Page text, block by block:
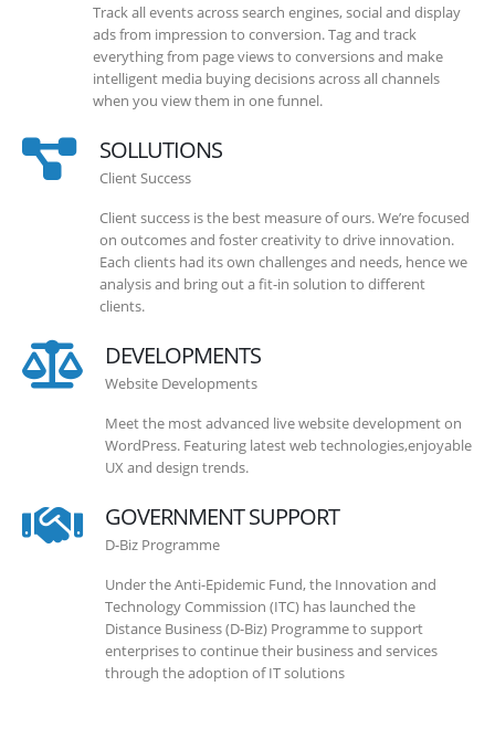
Track all events across search engines, social and display
ads from impression to conversion. Tag and track
everything from page views to conversions and make
intelligent media buying decisions across all channels
when you view them in one funnel.
SOLLUTIONS
Client Success
Client success is the best measure of ours. We’re focused
on outcomes and foster creativity to drive innovation.
Each clients had its own challenges and needs, hence we
analysis and bring out a fit-in solution to different
clients.
DEVELOPMENTS
Website Developments
Meet the most advanced live website development on
WordPress. Featuring latest web technologies,enjoyable
UX and design trends.
GOVERNMENT SUPPORT
D-Biz Programme
Under the Anti-Epidemic Fund, the Innovation and
Technology Commission (ITC) has launched the
Distance Business (D-Biz) Programme to support
enterprises to continue their business and services
through the adoption of IT solutions